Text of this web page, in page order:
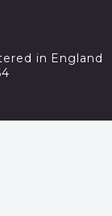
in England